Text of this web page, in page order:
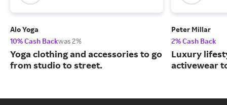
Alo Yoga
10% Cash Backwas 2%
Yoga clothing and accessories to go
from studio to street.
Peter Millar
2% Cash Back
Luxury
activewear